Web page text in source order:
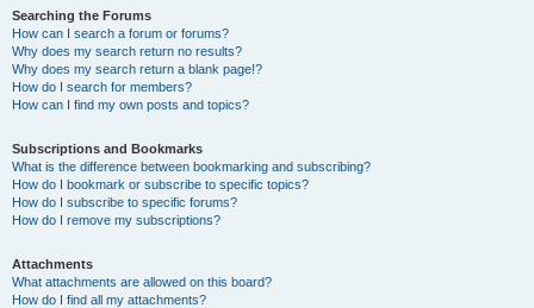
Searching the Forums
How can I search a forum or forums?
Why does my search return no results?
Why does my search return a blank page!?
How do I search for members?
How can I find my own posts and topics?
Subscriptions and Bookmarks
What is the difference between bookmarking and subscribing?
How do I bookmark or subscribe to specific topics?
How do I subscribe to specific forums?
How do I remove my subscriptions?
Attachments
What attachments are allowed on this board?
How do I find all my attachments?